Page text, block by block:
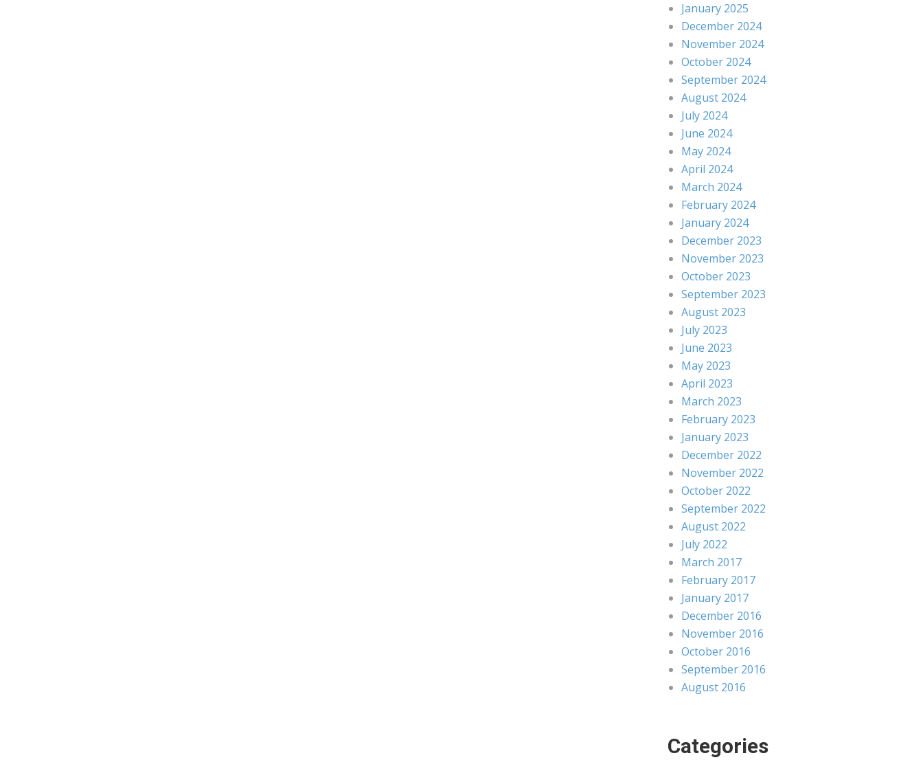
January 2025
December 2024
November 2024
October 2024
September 2024
August 2024
July 2024
June 2024
May 2024
April 2024
March 2024
February 2024
January 2024
December 2023
November 2023
October 2023
September 2023
August 2023
July 2023
June 2023
May 2023
April 2023
March 2023
February 2023
January 2023
December 2022
November 2022
October 2022
September 2022
August 2022
July 2022
March 2017
February 2017
January 2017
December 2016
November 2016
October 2016
September 2016
August 2016
Categories